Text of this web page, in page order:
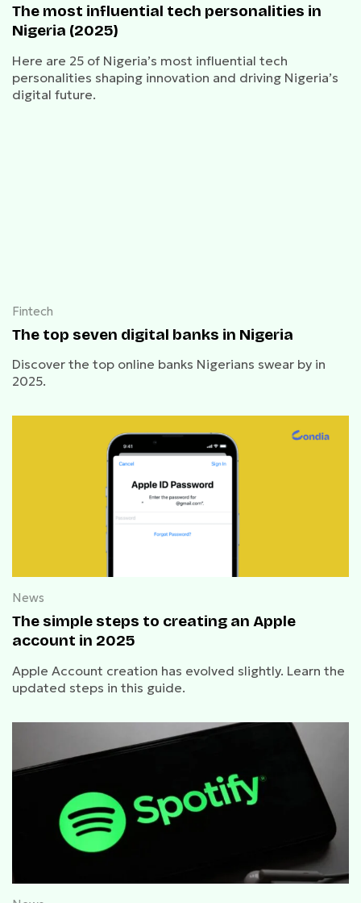
The most influential tech personalities in
Nigeria (2025)
Here are 25 of Nigeria’s most influential tech
personalities shaping innovation and driving Nigeria’s
digital future.
Fintech
The top seven digital banks in Nigeria
Discover the top online banks Nigerians swear by in
2025.
News
The simple steps to creating an Apple
account in 2025
Apple Account creation has evolved slightly. Learn the
updated steps in this guide.